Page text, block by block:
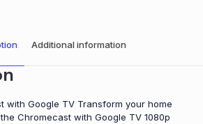
Additional information
with Google TV Transform your home
Chromecast with Google TV 1080p